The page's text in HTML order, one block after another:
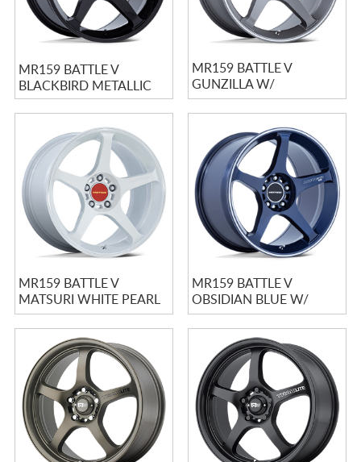
MR159 BATTLE V
BLACKBIRD METALLIC
MR159 BATTLE V
GUNZILLA W/
MACHINED LIP STRIPE
MR159 BATTLE V
MATSURI WHITE PEARL
W/ MACHINED LIP
STRIPE
MR159 BATTLE V
OBSIDIAN BLUE W/
MACHINED LIP STRIPE